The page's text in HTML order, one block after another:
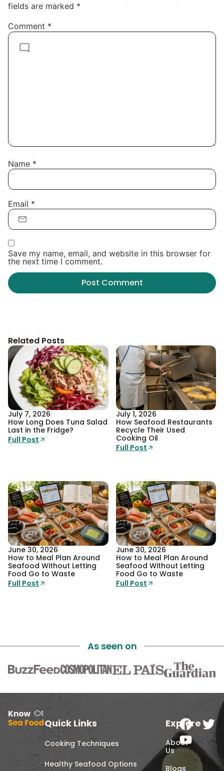
fields are marked *
Comment *
Name *
Email *
Save my name, email, and website in this browser for
the next time I comment.
Related Posts
July 7, 2026
How Long Does Tuna Salad
Last in the Fridge?
Full Post
July 1, 2026
How Seafood Restaurants
Recycle Their Used
Cooking Oil
Full Post
June 30, 2026
How to Meal Plan Around
Seafood Without Letting
Food Go to Waste
Full Post
June 30, 2026
How to Meal Plan Around
Seafood Without Letting
Food Go to Waste
Full Post
As seen on
Quick Links
Cooking Techniques
Healthy Seafood Options
Explore
About
Us
Blogs